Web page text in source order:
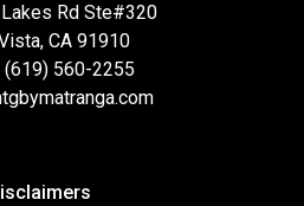
Rd Ste#320
CA 91910
(619) 560-2255